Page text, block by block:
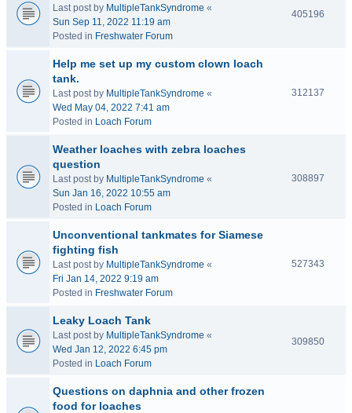
Last post by MultipleTankSyndrome «
Sun Sep 11, 2022 11:19 am
Posted in Freshwater Forum
405196
Help me set up my custom clown loach
tank.
Last post by MultipleTankSyndrome «
Wed May 04, 2022 7:41 am
Posted in Loach Forum
312137
Weather loaches with zebra loaches
question
Last post by MultipleTankSyndrome «
Sun Jan 16, 2022 10:55 am
Posted in Loach Forum
308897
Unconventional tankmates for Siamese
fighting fish
Last post by MultipleTankSyndrome «
Fri Jan 14, 2022 9:19 am
Posted in Freshwater Forum
527343
Leaky Loach Tank
Last post by MultipleTankSyndrome «
Wed Jan 12, 2022 6:45 pm
Posted in Loach Forum
309850
Questions on daphnia and other frozen
food for loaches